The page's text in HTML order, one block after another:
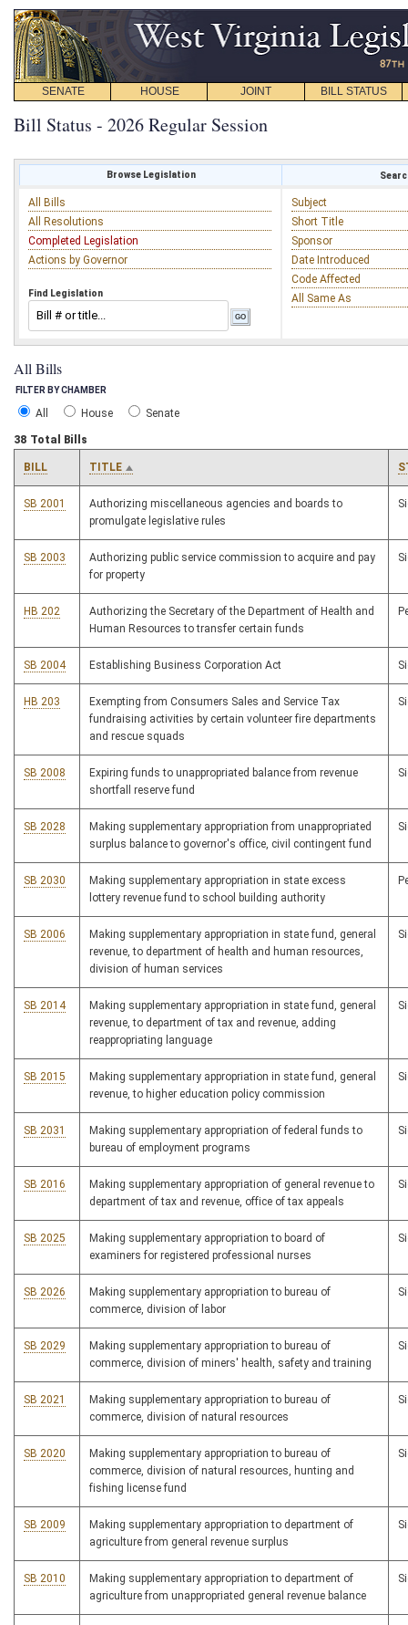
SENATE HOUSE JOINT BILL STATUS
Bill Status - 2026 Regular Session
Browse Legislation
All Bills
All Resolutions
Completed Legislation
Actions by Governor
Find Legislation
Subject
Short Title
Sponsor
Date Introduced
Code Affected
All Same As
All Bills
FILTER BY CHAMBER
All House Senate
38 Total Bills
BILL TITLE
SB 2001
Authorizing miscellaneous agencies and boards to
promulgate legislative rules
SB 2003
Authorizing public service commission to acquire and pay
for property
HB 202
Authorizing the Secretary of the Department of Health and
Human Resources to transfer certain funds
SB 2004 Establishing Business Corporation Act
HB 203
Exempting from Consumers Sales and Service Tax
fundraising activities by certain volunteer fire departments
and rescue squads
SB 2008
Expiring funds to unappropriated balance from revenue
shortfall reserve fund
SB 2028
Making supplementary appropriation from unappropriated
surplus balance to governor's office, civil contingent fund
SB 2030
Making supplementary appropriation in state excess
lottery revenue fund to school building authority
SB 2006
Making supplementary appropriation in state fund, general
revenue, to department of health and human resources,
division of human services
SB 2014
Making supplementary appropriation in state fund, general
revenue, to department of tax and revenue, adding
reappropriating language
SB 2015
Making supplementary appropriation in state fund, general
revenue, to higher education policy commission
SB 2031
Making supplementary appropriation of federal funds to
bureau of employment programs
SB 2016
Making supplementary appropriation of general revenue to
department of tax and revenue, office of tax appeals
SB 2025
Making supplementary appropriation to board of
examiners for registered professional nurses
SB 2026
Making supplementary appropriation to bureau of
commerce, division of labor
SB 2029
Making supplementary appropriation to bureau of
commerce, division of miners' health, safety and training
SB 2021
Making supplementary appropriation to bureau of
commerce, division of natural resources
SB 2020
Making supplementary appropriation to bureau of
commerce, division of natural resources, hunting and
fishing license fund
SB 2009
Making supplementary appropriation to department of
agriculture from general revenue surplus
SB 2010
Making supplementary appropriation to department of
agriculture from unappropriated general revenue balance